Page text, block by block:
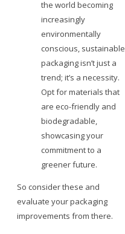
the world becoming
increasingly
environmentally
conscious, sustainable
packaging isn’t just a
trend; it’s a necessity.
Opt for materials that
are eco-friendly and
biodegradable,
showcasing your
commitment to a
greener future.
So consider these and
evaluate your packaging
improvements from there.